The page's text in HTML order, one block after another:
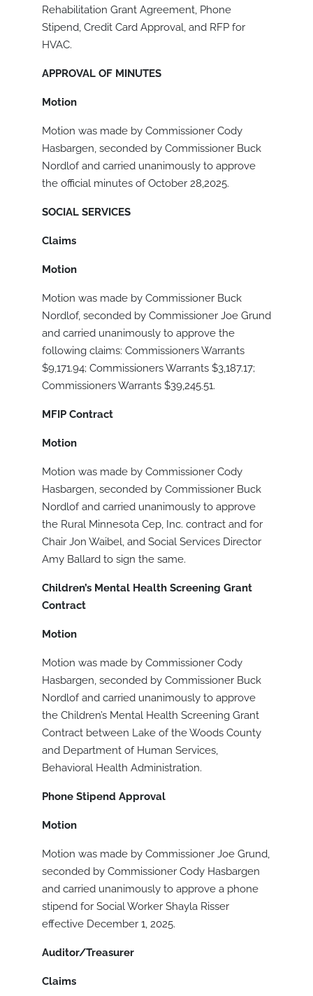
Rehabilitation Grant Agreement, Phone
Stipend, Credit Card Approval, and RFP for
HVAC.
APPROVAL OF MINUTES
Motion
Motion was made by Commissioner Cody
Hasbargen, seconded by Commissioner Buck
Nordlof and carried unanimously to approve
the official minutes of October 28,2025.
SOCIAL SERVICES
Claims
Motion
Motion was made by Commissioner Buck
Nordlof, seconded by Commissioner Joe Grund
and carried unanimously to approve the
following claims: Commissioners Warrants
$9,171.94; Commissioners Warrants $3,187.17;
Commissioners Warrants $39,245.51.
MFIP Contract
Motion
Motion was made by Commissioner Cody
Hasbargen, seconded by Commissioner Buck
Nordlof and carried unanimously to approve
the Rural Minnesota Cep, Inc. contract and for
Chair Jon Waibel, and Social Services Director
Amy Ballard to sign the same.
Children’s Mental Health Screening Grant
Contract
Motion
Motion was made by Commissioner Cody
Hasbargen, seconded by Commissioner Buck
Nordlof and carried unanimously to approve
the Children’s Mental Health Screening Grant
Contract between Lake of the Woods County
and Department of Human Services,
Behavioral Health Administration.
Phone Stipend Approval
Motion
Motion was made by Commissioner Joe Grund,
seconded by Commissioner Cody Hasbargen
and carried unanimously to approve a phone
stipend for Social Worker Shayla Risser
effective December 1, 2025.
Auditor/Treasurer
Claims